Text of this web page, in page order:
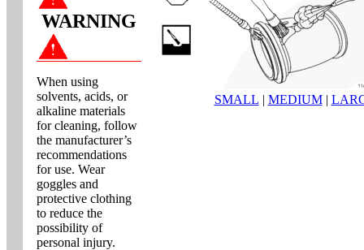
WARNING
When using
solvents, acids, or
alkaline materials
for cleaning, follow
the manufacturer’s
recommendations
for use. Wear
goggles and
protective clothing
to reduce the
possibility of
personal injury.
SMALL | MEDIUM|